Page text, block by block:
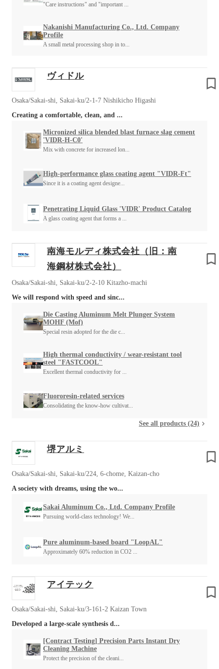
"Care instructions" and "important ...
Nakanishi Manufacturing Co., Ltd. Company
Profile
A small metal processing shop in to...
ヴィドル
Osaka/Sakai-shi, Sakai-ku/2-1-7 Nishikicho Higashi
Creating a comfortable, clean, and ...
Micronized silica blended blast furnace slag cement
'VIDR-H-C0'
Mix with concrete for increased lon...
High-performance glass coating agent "VIDR-Ft"
Since it is a coating agent designe...
Penetrating Liquid Glass 'VIDR' Product Catalog
A glass coating agent that forms a ...
南海モルディ株式会社（旧：南
海鋼材株式会社）
Osaka/Sakai-shi, Sakai-ku/2-2-10 Kitazho-machi
We will respond with speed and sinc...
Die Casting Aluminum Melt Plunger System
MOHF (Mof)
Special resin adopted for the die c...
High thermal conductivity / wear-resistant tool
steel "FASTCOOL"
Excellent thermal conductivity for ...
Fluororesin-related services
Consolidating the know-how cultivat...
See all products (24)
堺アルミ
Osaka/Sakai-shi, Sakai-ku/224, 6-chome, Kaizan-cho
A society with dreams, using the wo...
Sakai Aluminum Co., Ltd. Company Profile
Pursuing world-class technology! We...
Pure aluminum-based board "LoopAL"
Approximately 60% reduction in CO2 ...
アイテック
Osaka/Sakai-shi, Sakai-ku/3-161-2 Kaizan Town
Developed a large-scale synthesis d...
[Contract Testing] Precision Parts Instant Dry
Cleaning Machine
Protect the precision of the cleani...